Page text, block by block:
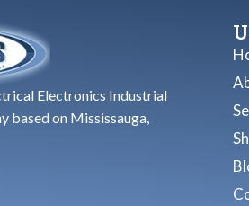
Electronics Industrial
based on Mississauga,